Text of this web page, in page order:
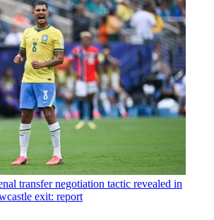
transfer negotiation tactic revealed in
exit: report